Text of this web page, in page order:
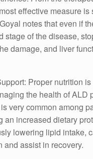
effective measure is
notes that even if
stage of the disease,
damage, and liver
Proper nutrition
the health of ALD
very common among
an increased dietary
lowering lipid intake,
and assist in recovery.